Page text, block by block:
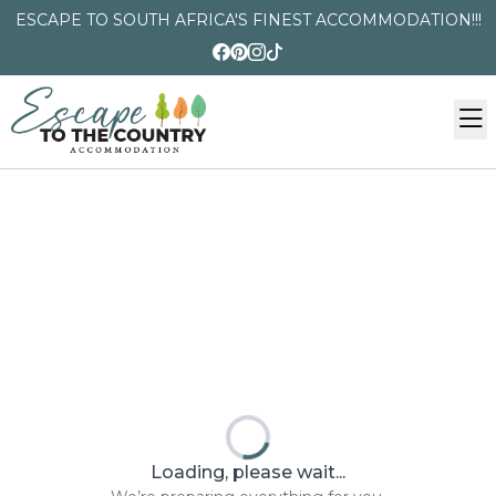
ESCAPE TO SOUTH AFRICA'S FINEST ACCOMMODATION!!!
Loading, please wait...